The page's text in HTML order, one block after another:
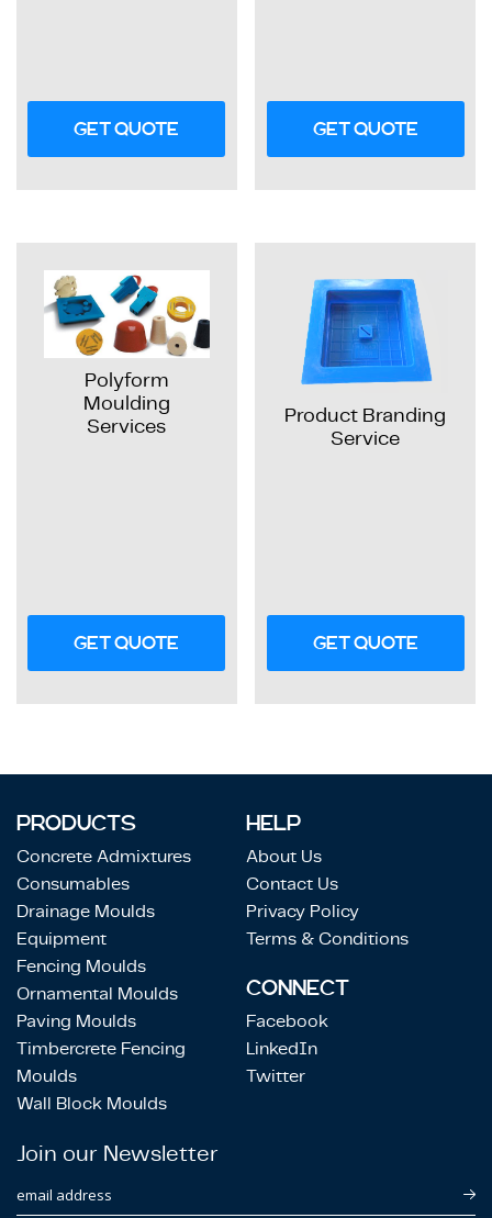
GET QUOTE GET QUOTE
Polyform
Moulding
Services
GET QUOTE
Product Branding
Service
GET QUOTE
PRODUCTS
Concrete Admixtures
Consumables
Drainage Moulds
Equipment
Fencing Moulds
Ornamental Moulds
Paving Moulds
Timbercrete Fencing
Moulds
Wall Block Moulds
HELP
About Us
Contact Us
Privacy Policy
Terms & Conditions
CONNECT
Facebook
LinkedIn
Twitter
Join our Newsletter
email address